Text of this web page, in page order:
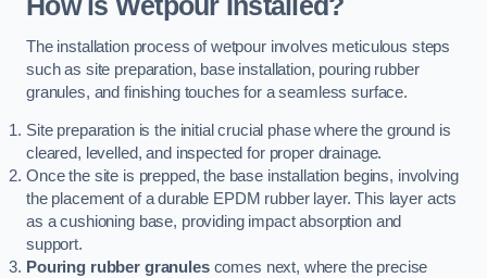
How is Wetpour Installed?
The installation process of wetpour involves meticulous steps
such as site preparation, base installation, pouring rubber
granules, and finishing touches for a seamless surface.
Site preparation is the initial crucial phase where the ground is
cleared, levelled, and inspected for proper drainage.
Once the site is prepped, the base installation begins, involving
the placement of a durable EPDM rubber layer. This layer acts
as a cushioning base, providing impact absorption and
support.
Pouring rubber granulescomes next, where the precise